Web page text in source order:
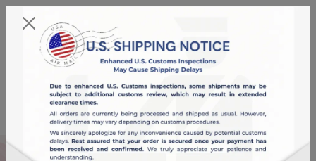
22:02:05
English